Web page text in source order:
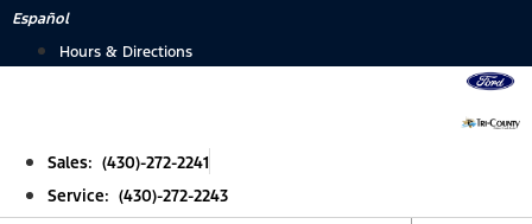
Skip
Español
Hours & Directions
Sales: (430)-272-2241
Service: (430)-272-2243